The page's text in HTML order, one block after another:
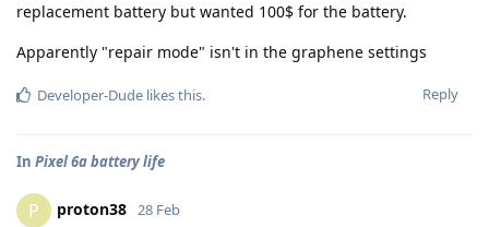
replacement battery but wanted 100$ for the battery.
Apparently "repair mode" isn't in the graphene settings
Reply
Developer-Dude likes this.
In Pixel 6a battery life
P proton38 28 Feb